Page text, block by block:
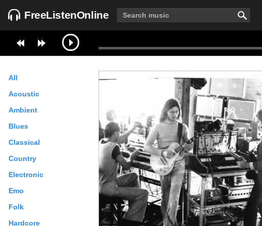
FreeListenOnline
All
Acoustic
Ambient
Blues
Classical
Country
Electronic
Emo
Folk
Hardcore